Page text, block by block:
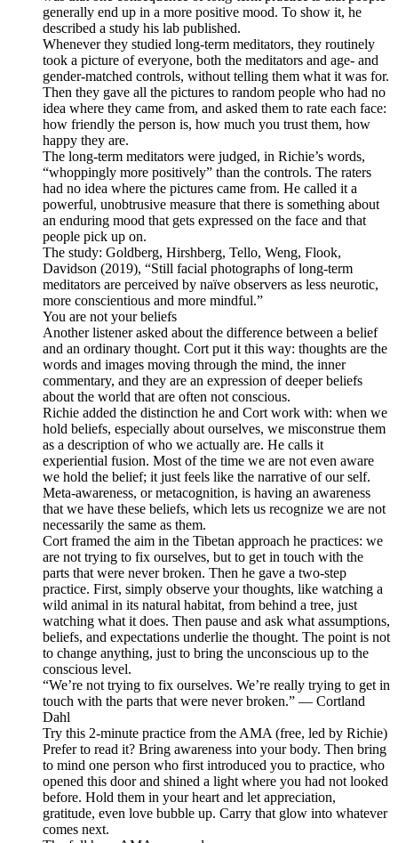
generally end up in a more positive mood. To show it, he
described a study his lab published.
Whenever they studied long-term meditators, they routinely
took a picture of everyone, both the meditators and age- and
gender-matched controls, without telling them what it was for.
Then they gave all the pictures to random people who had no
idea where they came from, and asked them to rate each face:
how friendly the person is, how much you trust them, how
happy they are.
The long-term meditators were judged, in Richie’s words,
“whoppingly more positively” than the controls. The raters
had no idea where the pictures came from. He called it a
powerful, unobtrusive measure that there is something about
an enduring mood that gets expressed on the face and that
people pick up on.
The study: Goldberg, Hirshberg, Tello, Weng, Flook,
Davidson (2019), “Still facial photographs of long-term
meditators are perceived by naïve observers as less neurotic,
more conscientious and more mindful.”
You are not your beliefs
Another listener asked about the difference between a belief
and an ordinary thought. Cort put it this way: thoughts are the
words and images moving through the mind, the inner
commentary, and they are an expression of deeper beliefs
about the world that are often not conscious.
Richie added the distinction he and Cort work with: when we
hold beliefs, especially about ourselves, we misconstrue them
as a description of who we actually are. He calls it
experiential fusion. Most of the time we are not even aware
we hold the belief; it just feels like the narrative of our self.
Meta-awareness, or metacognition, is having an awareness
that we have these beliefs, which lets us recognize we are not
necessarily the same as them.
Cort framed the aim in the Tibetan approach he practices: we
are not trying to fix ourselves, but to get in touch with the
parts that were never broken. Then he gave a two-step
practice. First, simply observe your thoughts, like watching a
wild animal in its natural habitat, from behind a tree, just
watching what it does. Then pause and ask what assumptions,
beliefs, and expectations underlie the thought. The point is not
to change anything, just to bring the unconscious up to the
conscious level.
“We’re not trying to fix ourselves. We’re really trying to get in
touch with the parts that were never broken.” — Cortland
Dahl
Try this 2-minute practice from the AMA (free, led by Richie)
Prefer to read it? Bring awareness into your body. Then bring
to mind one person who first introduced you to practice, who
opened this door and shined a light where you had not looked
before. Hold them in your heart and let appreciation,
gratitude, even love bubble up. Carry that glow into whatever
comes next.